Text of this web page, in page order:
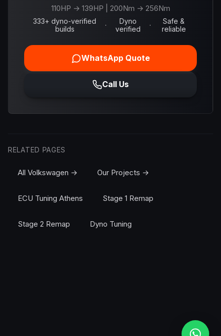
110HP → 139HP | 200Nm → 256Nm
333+ dyno-verified
builds
·
Dyno
verified
·
Safe &
reliable
WhatsApp Quote
Call Us
RELATED PAGES
All Volkswagen → Our Projects →
ECU Tuning Athens Stage 1 Remap
Stage 2 Remap Dyno Tuning